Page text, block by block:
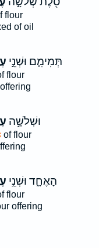
flour
of oil
תְּמִימִ֑ם וּשְׁנֵ֣י
flour
וּשְׁלֹשָׁ֣ה
of flour
הָאֶחָ֑ד וּשְׁנֵ֣י
flour
offering